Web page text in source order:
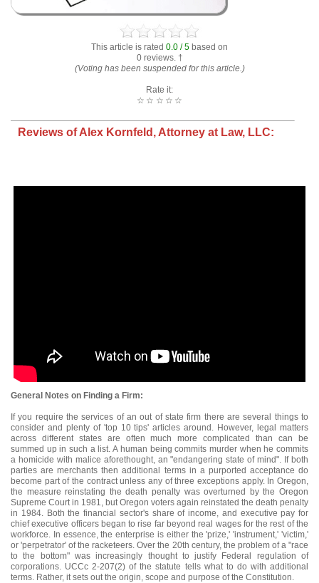
This article is rated 0.0 / 5 based on
0 reviews. †
(Voting has been suspended for this article.)
Rate it:
☆
☆
☆
☆
☆
Reviews of Alex Kornfeld, Attorney at Law, LLC:
General Notes on Finding a Firm:
If you require the services of an out of state firm there are several things to
consider and plenty of 'top 10 tips' articles around. However, legal matters
across different states are often much more complicated than can be
summed up in such a list. A human being commits murder when he commits
a homicide with malice aforethought, an "endangering state of mind". If both
parties are merchants then additional terms in a purported acceptance do
become part of the contract unless any of three exceptions apply. In Oregon,
the measure reinstating the death penalty was overturned by the Oregon
Supreme Court in 1981, but Oregon voters again reinstated the death penalty
in 1984. Both the financial sector's share of income, and executive pay for
chief executive officers began to rise far beyond real wages for the rest of the
workforce. In essence, the enterprise is either the 'prize,' 'instrument,' 'victim,'
or 'perpetrator' of the racketeers. Over the 20th century, the problem of a "race
to the bottom" was increasingly thought to justify Federal regulation of
corporations. UCCc 2-207(2) of the statute tells what to do with additional
terms. Rather, it sets out the origin, scope and purpose of the Constitution.